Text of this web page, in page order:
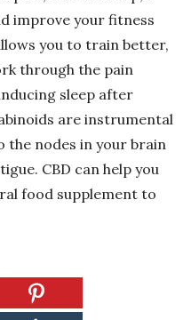
improve your fitness
you to train better,
through the pain
sleep after
are instrumental
the nodes in your brain
CBD can help you
food supplement to